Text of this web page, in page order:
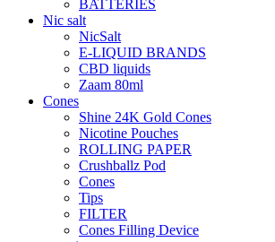
BATTERIES
Nic salt
NicSalt
E-LIQUID BRANDS
CBD liquids
Zaam 80ml
Cones
Shine 24K Gold Cones
Nicotine Pouches
ROLLING PAPER
Crushballz Pod
Cones
Tips
FILTER
Cones Filling Device